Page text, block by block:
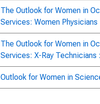
The Outlook for Women in
Services: Women
The Outlook for Women in
Services: X-Ray
Outlook for Women in